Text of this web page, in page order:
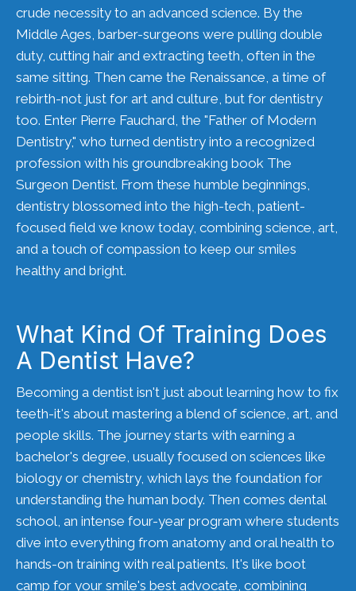
crude necessity to an advanced science. By the
Middle Ages, barber-surgeons were pulling double
duty, cutting hair and extracting teeth, often in the
same sitting. Then came the Renaissance, a time of
rebirth-not just for art and culture, but for dentistry
too. Enter Pierre Fauchard, the "Father of Modern
Dentistry," who turned dentistry into a recognized
profession with his groundbreaking book The
Surgeon Dentist. From these humble beginnings,
dentistry blossomed into the high-tech, patient-
focused field we know today, combining science, art,
and a touch of compassion to keep our smiles
healthy and bright.
What Kind Of Training Does
A Dentist Have?
Becoming a dentist isn't just about learning how to fix
teeth-it's about mastering a blend of science, art, and
people skills. The journey starts with earning a
bachelor's degree, usually focused on sciences like
biology or chemistry, which lays the foundation for
understanding the human body. Then comes dental
school, an intense four-year program where students
dive into everything from anatomy and oral health to
hands-on training with real patients. It's like boot
camp for your smile's best advocate, combining